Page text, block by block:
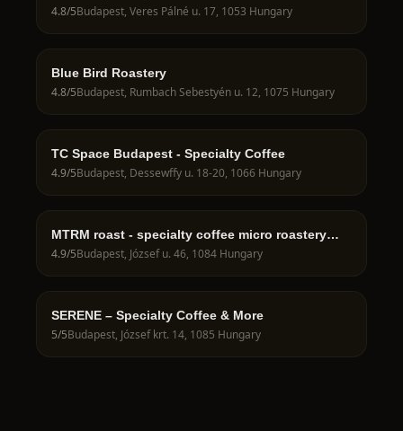
4.8/5Budapest, Veres Pálné u. 17, 1053 Hungary
Blue Bird Roastery
4.8/5Budapest, Rumbach Sebestyén u. 12, 1075 Hungary
TC Space Budapest - Specialty Coffee
4.9/5Budapest, Dessewffy u. 18-20, 1066 Hungary
MTRM roast - specialty coffee micro roastery
and showroom Budapest
4.9/5Budapest, József u. 46, 1084 Hungary
SERENE – Specialty Coffee & More
5/5Budapest, József krt. 14, 1085 Hungary